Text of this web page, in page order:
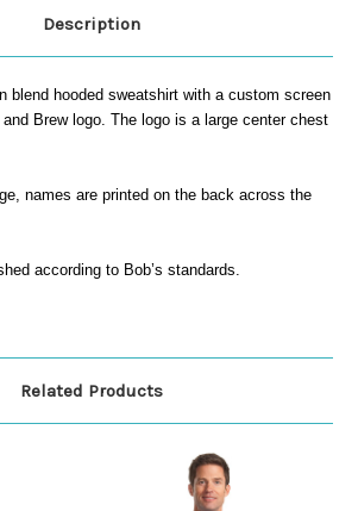
Description
blend hooded sweatshirt with a custom screen
and Brew logo. The logo is a large center chest
names are printed on the back across the
according to Bob’s standards.
Related Products